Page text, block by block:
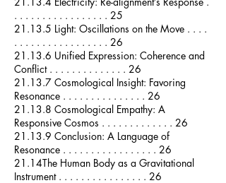
. . . . . . . . . . . . . . . . . 25
21.13.5 Light: Oscillations on the Move . . . .
. . . . . . . . . . . . . . . . . 26
21.13.6 Unified Expression: Coherence and
Conflict . . . . . . . . . . . . . . 26
21.13.7 Cosmological Insight: Favoring
Resonance . . . . . . . . . . . . . . . 26
21.13.8 Cosmological Empathy: A
Responsive Cosmos . . . . . . . . . . . . . 26
21.13.9 Conclusion: A Language of
Resonance . . . . . . . . . . . . . . . . . 26
21.14The Human Body as a Gravitational
Instrument . . . . . . . . . . . . . . . . 26